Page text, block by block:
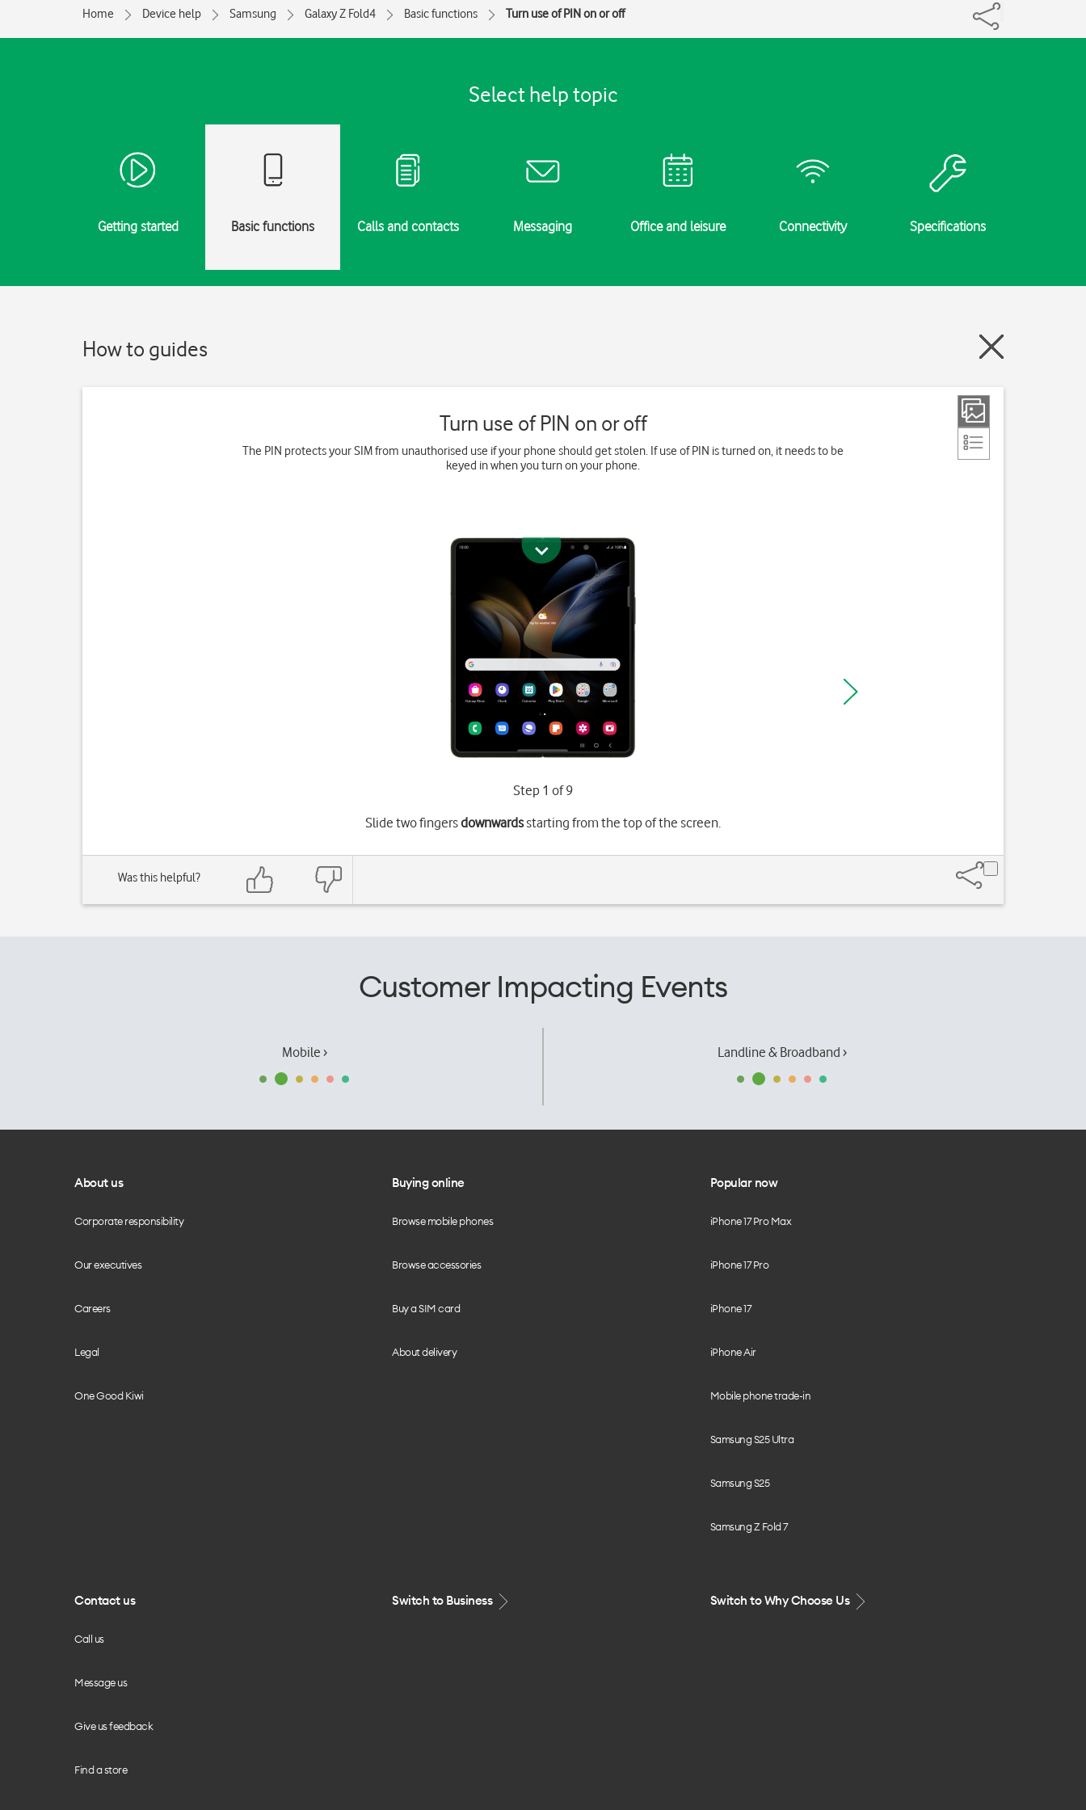
Home Device help Samsung Galaxy Z Fold4 Basic functions Turn use of PIN on or off
Select help topic
Getting started Basic functions Calls and contacts Messaging Office and leisure Connectivity Specifications
How to guides
Turn use of PIN on or off
The PIN protects your SIM from unauthorised use if your phone should get stolen. If use of PIN is turned on, it needs to be
keyed in when you turn on your phone.
Step 1 of 9
Slide two fingersdownwardsstarting from the top of the screen.
Was this helpful?
Customer Impacting Events
Mobile › Landline & Broadband ›
About us
Corporate responsibility
Our executives
Careers
Legal
One Good Kiwi
Buying online
Browse mobile phones
Browse accessories
Buy a SIM card
About delivery
Popular now
iPhone 17 Pro Max
iPhone 17 Pro
iPhone 17
iPhone Air
Mobile phone trade-in
Samsung S25 Ultra
Samsung S25
Samsung Z Fold 7
Contact us
Call us
Message us
Give us feedback
Find a store
Switch to Business Switch to Why Choose Us